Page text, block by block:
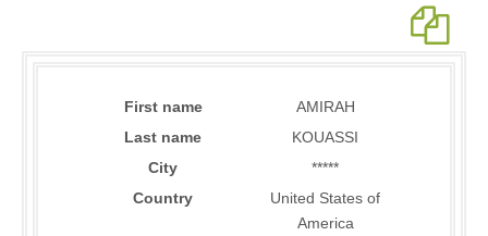
First name
AMIRAH
Last name
KOUASSI
City
*****
Country
United States of
America